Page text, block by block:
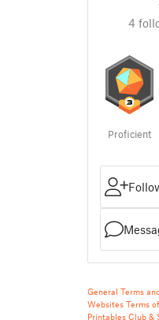
4
Proficient
General Terms
Websites Terms
Printables Club &